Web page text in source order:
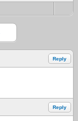
Reply
Reply